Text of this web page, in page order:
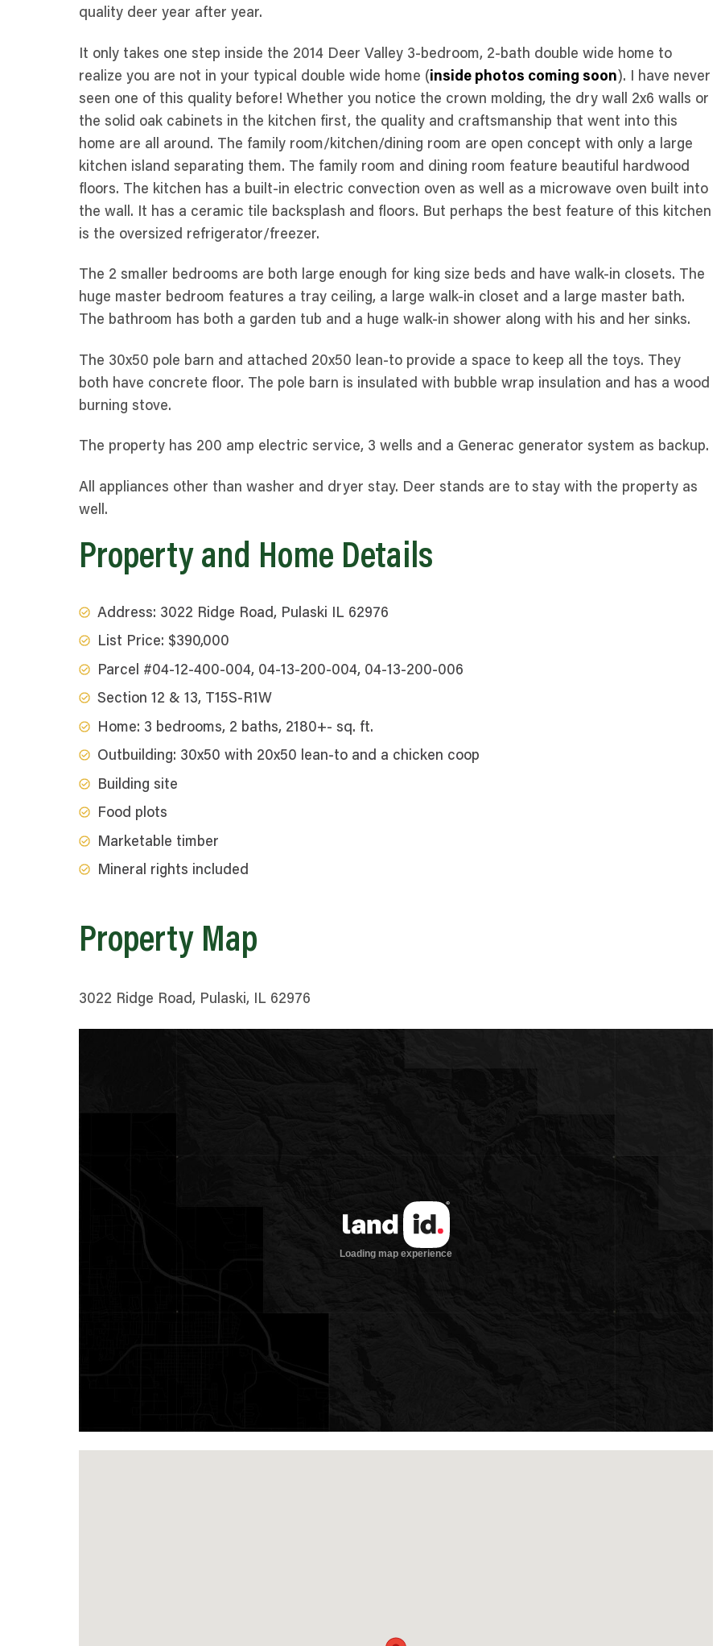
quality deer year after year.
It only takes one step inside the 2014 Deer Valley 3-bedroom, 2-bath double wide home to
realize you are not in your typical double wide home (inside photos coming soon). I have never
seen one of this quality before! Whether you notice the crown molding, the dry wall 2x6 walls or
the solid oak cabinets in the kitchen first, the quality and craftsmanship that went into this
home are all around. The family room/kitchen/dining room are open concept with only a large
kitchen island separating them. The family room and dining room feature beautiful hardwood
floors. The kitchen has a built-in electric convection oven as well as a microwave oven built into
the wall. It has a ceramic tile backsplash and floors. But perhaps the best feature of this kitchen
is the oversized refrigerator/freezer.
The 2 smaller bedrooms are both large enough for king size beds and have walk-in closets. The
huge master bedroom features a tray ceiling, a large walk-in closet and a large master bath.
The bathroom has both a garden tub and a huge walk-in shower along with his and her sinks.
The 30x50 pole barn and attached 20x50 lean-to provide a space to keep all the toys. They
both have concrete floor. The pole barn is insulated with bubble wrap insulation and has a wood
burning stove.
The property has 200 amp electric service, 3 wells and a Generac generator system as backup.
All appliances other than washer and dryer stay. Deer stands are to stay with the property as
well.
Property and Home Details
Address: 3022 Ridge Road, Pulaski IL 62976
List Price: $390,000
Parcel #04-12-400-004, 04-13-200-004, 04-13-200-006
Section 12 & 13, T15S-R1W
Home: 3 bedrooms, 2 baths, 2180+- sq. ft.
Outbuilding: 30x50 with 20x50 lean-to and a chicken coop
Building site
Food plots
Marketable timber
Mineral rights included
Property Map
3022 Ridge Road, Pulaski, IL 62976